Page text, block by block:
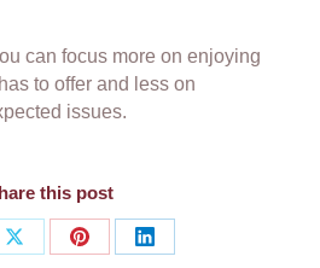
can focus more on enjoying
to offer and less on
issues.
this post
Share
Share
Share